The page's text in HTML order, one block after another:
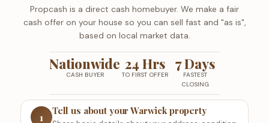
Propcash is a direct cash homebuyer. We make a fair
cash offer on your house so you can sell fast and "as is",
based on local market data.
Nationwide
CASH BUYER
24 Hrs
TO FIRST OFFER
7 Days
FASTEST
CLOSING
1
Tell us about your Warwick property